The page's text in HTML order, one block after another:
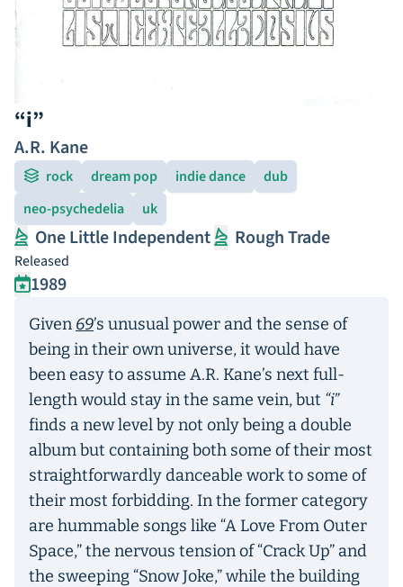
“i”
A.R. Kane
rock dream pop indie dance
dub
neo-psychedelia
uk
One Little Independent Rough Trade
Released
1989
Given 69’s unusual power and the sense of
being in their own universe, it would have
been easy to assume A.R. Kane’s next full-
length would stay in the same vein, but “i”
finds a new level by not only being a double
album but containing both some of their most
straightforwardly danceable work to some of
their most forbidding. In the former category
are hummable songs like “A Love From Outer
Space,” the nervous tension of “Crack Up” and
the sweeping “Snow Joke,” while the building